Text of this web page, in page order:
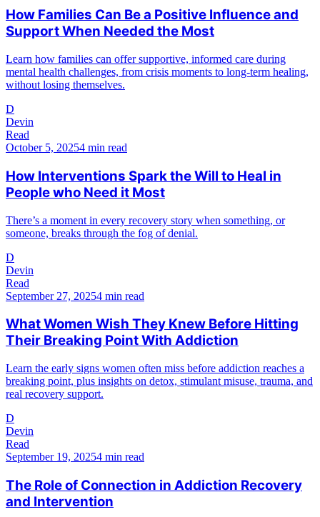
How Families Can Be a Positive Influence and
Support When Needed the Most
Learn how families can offer supportive, informed care during
mental health challenges, from crisis moments to long-term healing,
without losing themselves.
D
Devin
Read
October 5, 20254 min read
How Interventions Spark the Will to Heal in
People who Need it Most
There’s a moment in every recovery story when something, or
someone, breaks through the fog of denial.
D
Devin
Read
September 27, 20254 min read
What Women Wish They Knew Before Hitting
Their Breaking Point With Addiction
Learn the early signs women often miss before addiction reaches a
breaking point, plus insights on detox, stimulant misuse, trauma, and
real recovery support.
D
Devin
Read
September 19, 20254 min read
The Role of Connection in Addiction Recovery
and Intervention